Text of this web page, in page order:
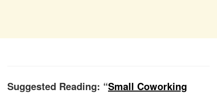
Suggested Reading: “Small Coworking